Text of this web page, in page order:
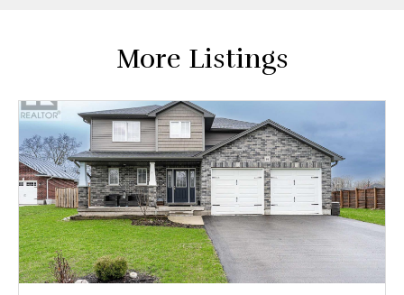
More Listings